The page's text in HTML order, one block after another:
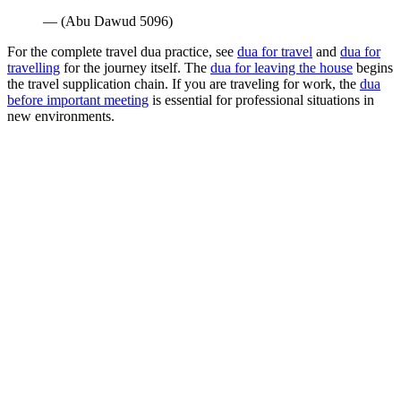
— (Abu Dawud 5096)
For the complete travel dua practice, see dua for travel and dua for
travelling for the journey itself. The dua for leaving the house begins
the travel supplication chain. If you are traveling for work, the dua
before important meeting is essential for professional situations in
new environments.